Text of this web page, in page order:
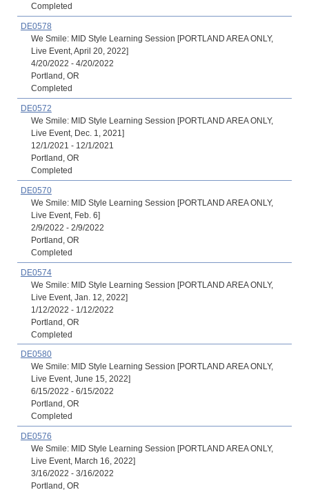
Completed
DE0578
We Smile: MID Style Learning Session [PORTLAND AREA ONLY,
Live Event, April 20, 2022]
4/20/2022 - 4/20/2022
Portland, OR
Completed
DE0572
We Smile: MID Style Learning Session [PORTLAND AREA ONLY,
Live Event, Dec. 1, 2021]
12/1/2021 - 12/1/2021
Portland, OR
Completed
DE0570
We Smile: MID Style Learning Session [PORTLAND AREA ONLY,
Live Event, Feb. 6]
2/9/2022 - 2/9/2022
Portland, OR
Completed
DE0574
We Smile: MID Style Learning Session [PORTLAND AREA ONLY,
Live Event, Jan. 12, 2022]
1/12/2022 - 1/12/2022
Portland, OR
Completed
DE0580
We Smile: MID Style Learning Session [PORTLAND AREA ONLY,
Live Event, June 15, 2022]
6/15/2022 - 6/15/2022
Portland, OR
Completed
DE0576
We Smile: MID Style Learning Session [PORTLAND AREA ONLY,
Live Event, March 16, 2022]
3/16/2022 - 3/16/2022
Portland, OR